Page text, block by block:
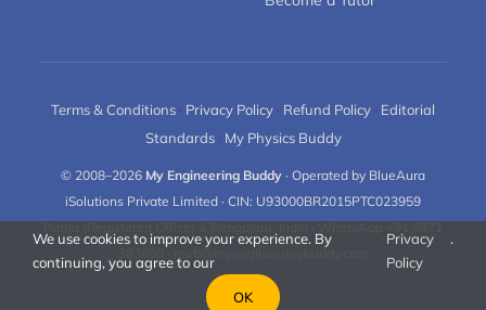
Terms & Conditions · Privacy Policy · Refund Policy · Editorial
Standards· My Physics Buddy
© 2008–2026 My Engineering Buddy · Operated by BlueAura
iSolutions Private Limited · CIN: U93000BR2015PTC023959
Patna (Registered Office) & Bengaluru, India · WhatsApp +91 8971
383660 ·
meb@myengineeringbuddy.com
We use cookies to improve your experience. By
continuing, you agree to our
Privacy
Policy
.
OK